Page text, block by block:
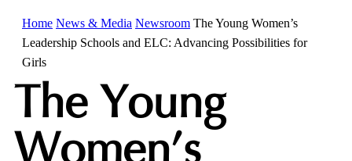
Home News & Media Newsroom The Young Women’s
Leadership Schools and ELC: Advancing Possibilities for
Girls
The Young